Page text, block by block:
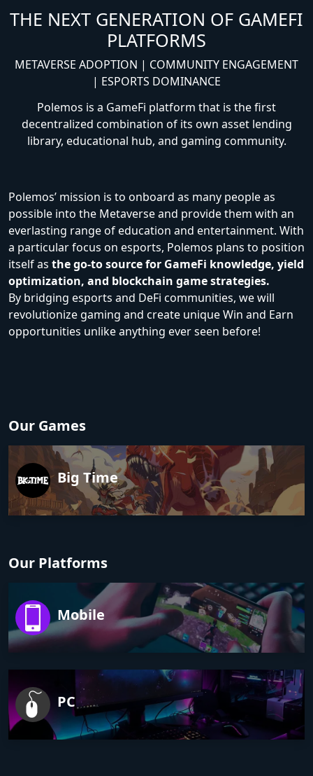
THE NEXT GENERATION OF GAMEFI
PLATFORMS
METAVERSE ADOPTION | COMMUNITY ENGAGEMENT
| ESPORTS DOMINANCE
Polemos is a GameFi platform that is the first
decentralized combination of its own asset lending
library, educational hub, and gaming community.
Polemos’ mission is to onboard as many people as
possible into the Metaverse and provide them with an
everlasting range of education and entertainment. With
a particular focus on esports, Polemos plans to position
itself as the go-to source for GameFi knowledge, yield
optimization, and blockchain game strategies.
By bridging esports and DeFi communities, we will
revolutionize gaming and create unique Win and Earn
opportunities unlike anything ever seen before!
Our Games
Big Time
Our Platforms
Mobile
PC